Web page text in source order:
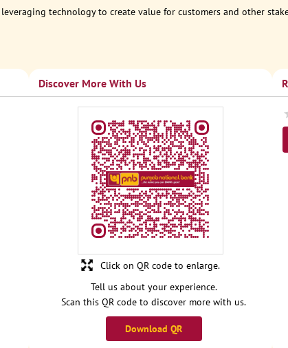
technology to create value for customers and other
Discover More With Us
Tell us about your experience.
Scan this QR code to discover more with us.
Download QR
Click on QR code to enlarge.